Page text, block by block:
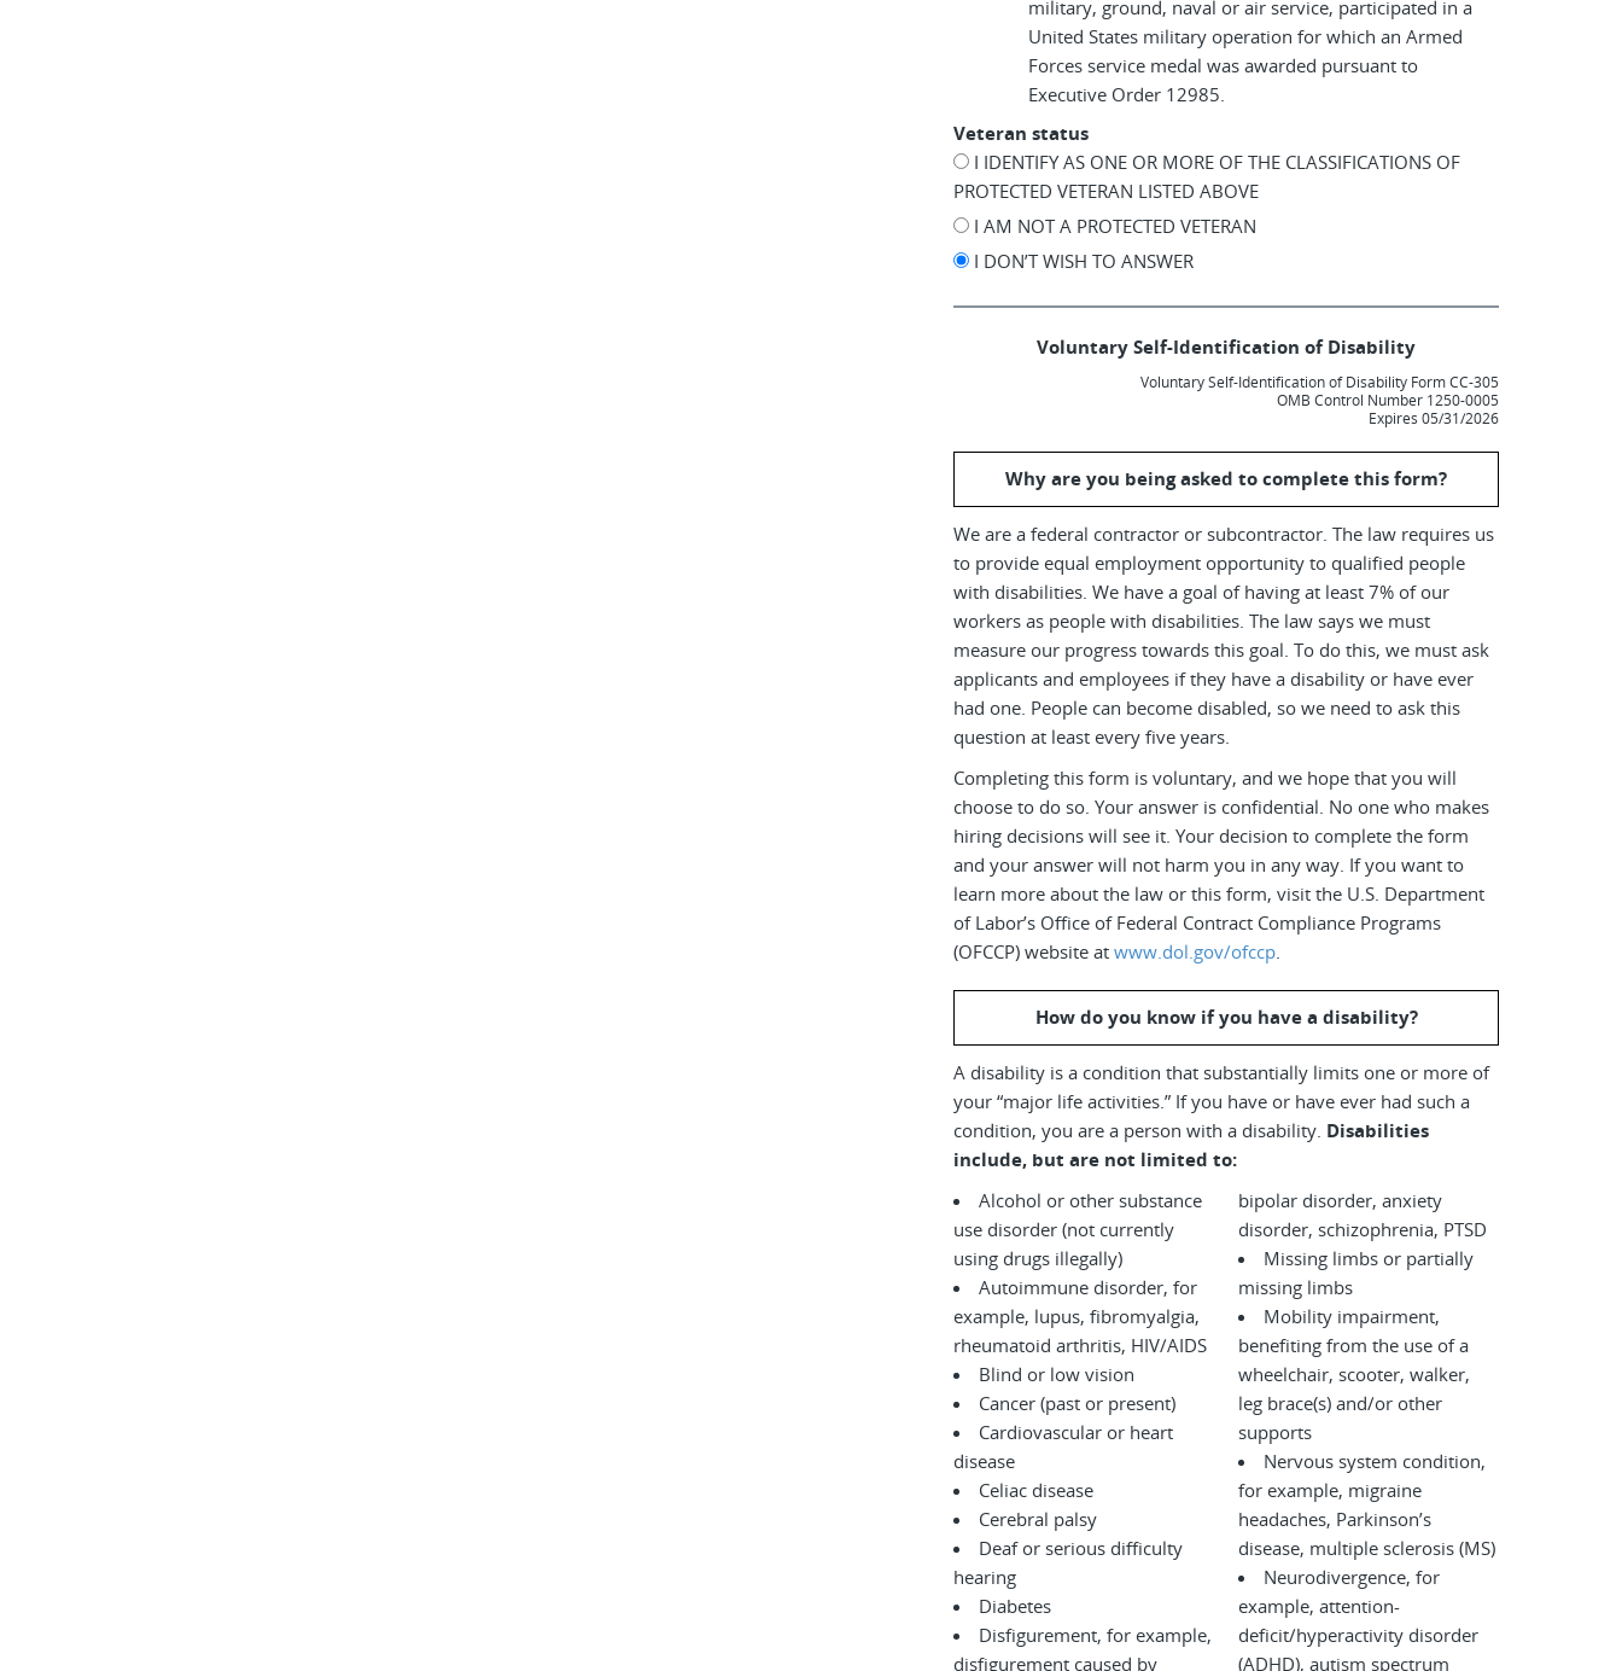
military, ground, naval or air service, participated in a
United States military operation for which an Armed
Forces service medal was awarded pursuant to
Executive Order 12985.
Veteran status
I IDENTIFY AS ONE OR MORE OF THE CLASSIFICATIONS OF
PROTECTED VETERAN LISTED ABOVE
I AM NOT A PROTECTED VETERAN
I DON’T WISH TO ANSWER
Voluntary Self-Identification of Disability
Voluntary Self-Identification of Disability Form CC-305
OMB Control Number 1250-0005
Expires 05/31/2026
Why are you being asked to complete this form?
We are a federal contractor or subcontractor. The law requires us
to provide equal employment opportunity to qualified people
with disabilities. We have a goal of having at least 7% of our
workers as people with disabilities. The law says we must
measure our progress towards this goal. To do this, we must ask
applicants and employees if they have a disability or have ever
had one. People can become disabled, so we need to ask this
question at least every five years.
Completing this form is voluntary, and we hope that you will
choose to do so. Your answer is confidential. No one who makes
hiring decisions will see it. Your decision to complete the form
and your answer will not harm you in any way. If you want to
learn more about the law or this form, visit the U.S. Department
of Labor’s Office of Federal Contract Compliance Programs
(OFCCP) website atwww.dol.gov/ofccp.
How do you know if you have a disability?
A disability is a condition that substantially limits one or more of
your “major life activities.” If you have or have ever had such a
condition, you are a person with a disability. Disabilities
include, but are not limited to:
Alcohol or other substance
use disorder (not currently
using drugs illegally)
Autoimmune disorder, for
example, lupus, fibromyalgia,
rheumatoid arthritis, HIV/AIDS
Blind or low vision
Cancer (past or present)
Cardiovascular or heart
disease
Celiac disease
Cerebral palsy
Deaf or serious difficulty
hearing
Diabetes
Disfigurement, for example,
disfigurement caused by
bipolar disorder, anxiety
disorder, schizophrenia, PTSD
Missing limbs or partially
missing limbs
Mobility impairment,
benefiting from the use of a
wheelchair, scooter, walker,
leg brace(s) and/or other
supports
Nervous system condition,
for example, migraine
headaches, Parkinson’s
disease, multiple sclerosis (MS)
Neurodivergence, for
example, attention-
deficit/hyperactivity disorder
(ADHD), autism spectrum